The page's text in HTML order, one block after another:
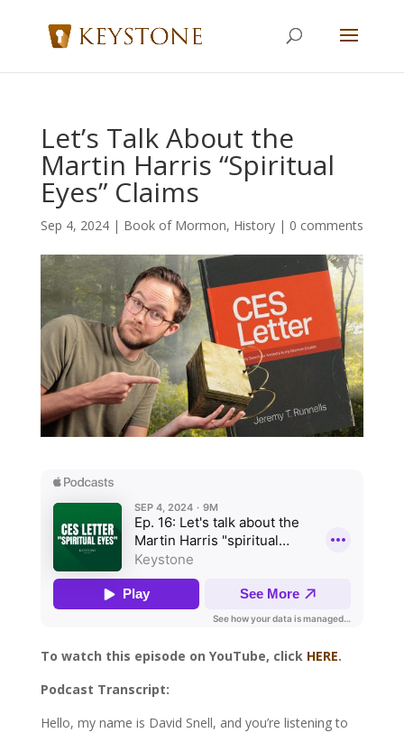
Let’s Talk About the
Martin Harris “Spiritual
Eyes” Claims
Sep 4, 2024| Book of Mormon, History| 0 comments
To watch this episode on YouTube, click HERE.
Podcast Transcript:
Hello, my name is David Snell, and you’re listening to